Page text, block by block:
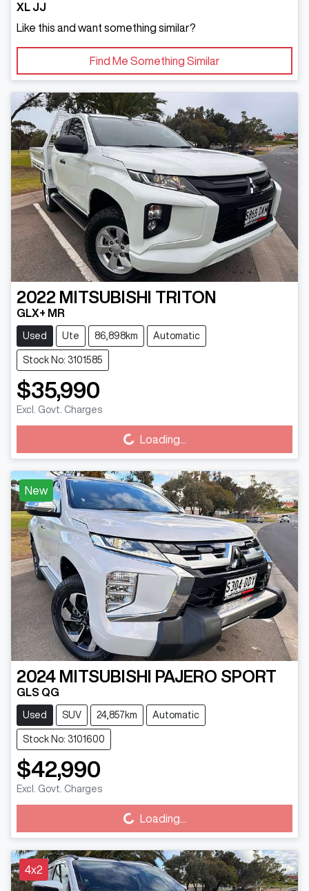
XL JJ
Like this and want something similar?
Find Me Something Similar
2022 MITSUBISHI TRITON
GLX+ MR
Used Ute 86,898km Automatic
Stock No: 3101585
$35,990
Excl. Govt. Charges
Loading... Loading...
New
2024 MITSUBISHI PAJERO SPORT
GLS QG
Used SUV 24,857km Automatic
Stock No: 3101600
$42,990
Excl. Govt. Charges
Loading... Loading...
4x2